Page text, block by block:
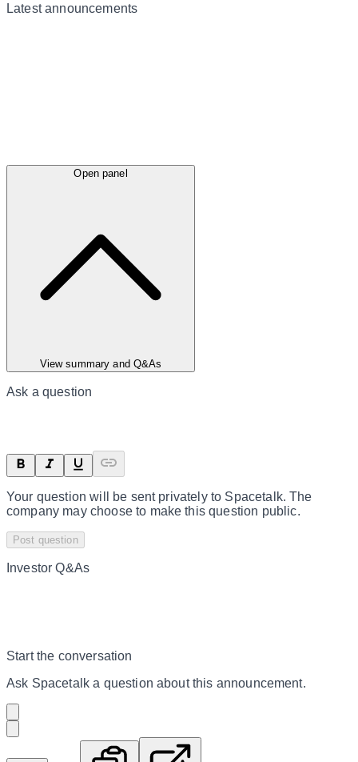
Latestannouncements
Open panel
View summary and Q&As
Ask a question
Your question will be sent privately to Spacetalk. The
company may choose to make this question public.
Post question
Investor Q&As
Start the conversation
Ask Spacetalk a question about this announcement.